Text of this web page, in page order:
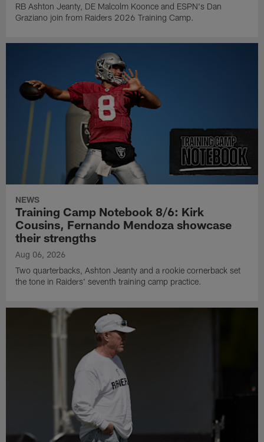
RB Ashton Jeanty, DE Malcolm Koonce and ESPN's Dan
Graziano join from Raiders 2026 Training Camp.
NEWS
Training Camp Notebook 8/6: Kirk
Cousins, Fernando Mendoza showcase
their strengths
Aug 06, 2026
Two quarterbacks, Ashton Jeanty and a rookie cornerback set
the tone in Raiders' seventh training camp practice.